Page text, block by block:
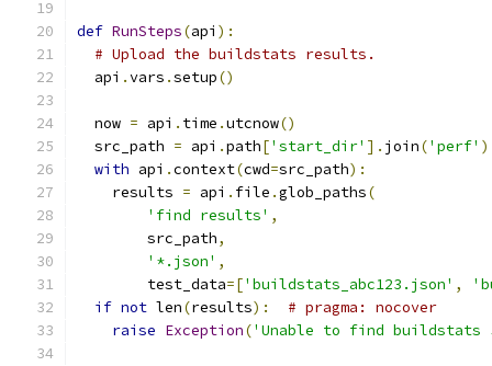
def RunSteps(api ):
# Upload the buildstats results.
  api
.vars .setup()
  now
= api . time .utcnow()
  src_path
= api .path['start_dir' ]. join('perf' )
with api .context(cwd=src_path):
    results
= api . file .glob_paths(
'find results' ,
        src_path
,
'*.json' ,
        test_data
=['buildstats_abc123.json' ,
if not len(results):
# pragma: nocover
raise Exception('Unable to find buildstats